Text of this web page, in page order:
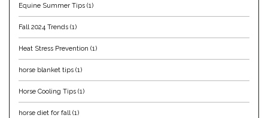
Helite
Heritage Gloves
High Horse
HKM
Equine Summer Tips (1)
Fall 2024 Trends (1)
Heat Stress Prevention (1)
horse blanket tips (1)
Horse Cooling Tips (1)
horse diet for fall(1)